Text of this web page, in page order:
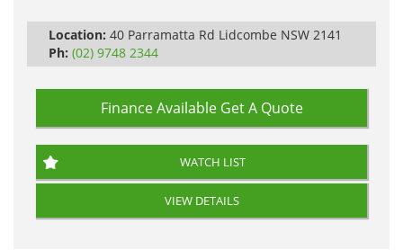
Location: 40 Parramatta Rd Lidcombe NSW 2141
Ph: (02) 9748 2344
Finance Available Get A Quote
WATCH LIST
VIEW DETAILS